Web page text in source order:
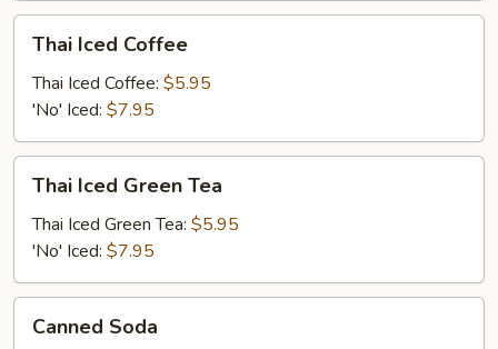
Iced
Coffee
Thai Iced Coffee
Thai Iced Coffee: $5.95
'No' Iced: $7.95
Iced
Green
Tea
Thai Iced Green Tea
Thai Iced Green Tea: $5.95
'No' Iced: $7.95
Soda
Canned Soda